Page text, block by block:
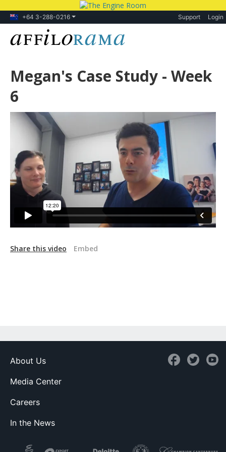
+64 3-288-0216 Support Login
Megan's Case Study - Week
6
Share this video Embed
About Us
Media Center
Careers
In the News